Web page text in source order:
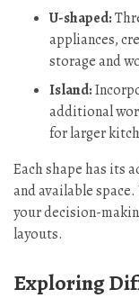
U-shaped:
appliances,
storage and
Island:
additional
for larger
Each shape has its
and available
your decision-
layouts.
Exploring